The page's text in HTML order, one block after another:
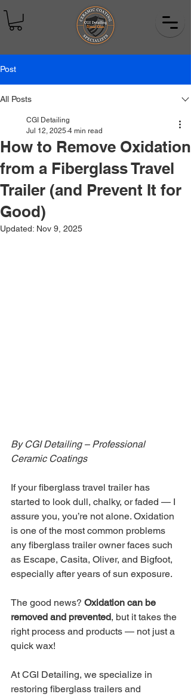
Post
All Posts
How to Remove Oxidation
from a Fiberglass Travel
Trailer (and Prevent It for
Good)
CGI Detailing
Jul 12, 2025 4 min read
Updated: Nov 9, 2025
By CGI Detailing – Professional
Ceramic Coatings
If your fiberglass travel trailer has
started to look dull, chalky, or faded — I
assure you, you’re not alone. Oxidation
is one of the most common problems
any fiberglass trailer owner faces such
as Escape, Casita, Oliver, and Bigfoot,
especially after years of sun exposure.
The good news? Oxidation can be
removed and prevented, but it takes the
right process and products — not just a
quick wax!
At CGI Detailing, we specialize in
restoring fiberglass trailers and